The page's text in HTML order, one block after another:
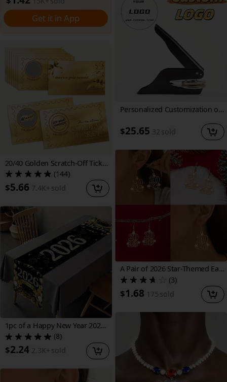
Get it in App
20/40 Golden Scratch-Off Ticket DIY Creative Self-Made Sticker Cards, Suitable for Holiday Birthdays, Wedding Parties, Party Games, Small Businesses, Prizes, and Note Cards, No Battery Required, Paper Material
(144)
$5.66 7.4K+ sold
1pc of a Happy New Year 2026 Table Runner, Measuring 70.87X13.78inch, Made of Polyester. It Features a Black And Golden Glitter Diamond Champagne Balloon Design, Perfect for Decorating Your Kitchen Or Dining Table for New Year Celebrations
(8)
$2.24 2.3K+ sold
Personalized Customization of Black Embossed Seals, Emblems, Book Stamps, Embossing Tools, and Portrait Embossing Tools
$25.65 32 sold
A Pair of 2026 Star-Themed Earrings for Women, Featuring Creative Bohemian Design, Perfect for The New Year And Festive Occasions, Suitable for Christmas And Welcoming The New Year, Ideal for Decoration And Gifting
(3)
$1.68 175 sold